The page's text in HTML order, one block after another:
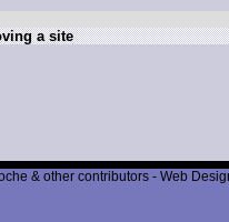
a site
& other contributors - Web